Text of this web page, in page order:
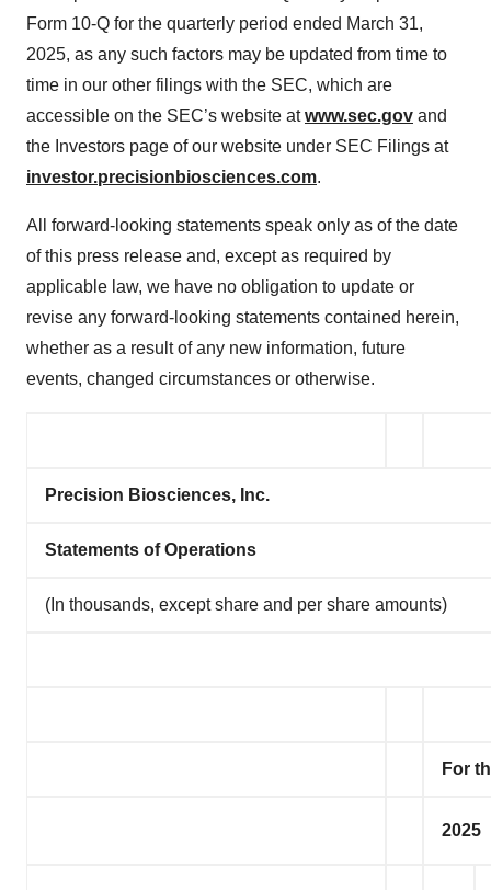
Form 10-Q for the quarterly period ended March 31,
2025, as any such factors may be updated from time to
time in our other filings with the SEC, which are
accessible on the SEC’s website atwww.sec.gov and
the Investors page of our website under SEC Filings at
investor.precisionbiosciences.com.
All forward-looking statements speak only as of the date
of this press release and, except as required by
applicable law, we have no obligation to update or
revise any forward-looking statements contained herein,
whether as a result of any new information, future
events, changed circumstances or otherwise.
Precision Biosciences, Inc.
Statements of Operations
(In thousands, except share and per share amounts)
For
2025